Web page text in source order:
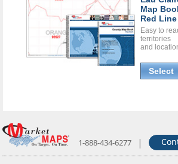
Map
Red
Easy to
territories
and
Select
1-888-434-6277 |